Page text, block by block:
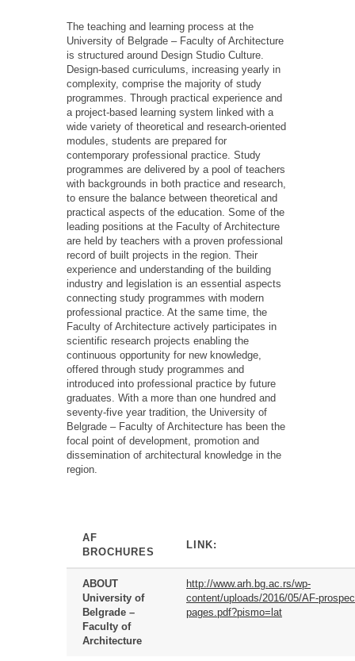
The teaching and learning process at the
University of Belgrade – Faculty of Architecture
is structured around Design Studio Culture.
Design-based curriculums, increasing yearly in
complexity, comprise the majority of study
programmes . Through practical experience and
a project-based learning system linked with a
wide variety of theoretical and research-oriented
modules, students are prepared for
contemporary professional practice. Study
programmes are delivered by a pool of teachers
with backgrounds in both practice and research,
to ensure the balance between theoretical and
practical aspects of the education . Some of the
leading positions at the Faculty of Architecture
are held by teachers with a proven professional
record of built projects in the region. Their
experience and understanding of the building
industry and legislation is an essential aspects
connecting study programmes with modern
professional practice. At the same time, the
Faculty of Architecture actively participates in
scientific research projects enabling the
continuous opportunity for new knowledge,
offered through study programmes and
introduced into professional practice by future
graduates. With a more than one hundred and
seventy-five year tradition, the University of
Belgrade – Faculty of Architecture has been the
focal point of development, promotion and
dissemination of architectural knowledge in the
region.
AF
BROCHURES
LINK:
ABOUT
University of
Belgrade –
Faculty of
Architecture
http://www.arh.bg.ac.rs/wp-
content/uploads/2016/05/AF-
pages.pdf?pismo=lat